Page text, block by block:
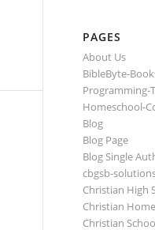
PAGES
About Us
BibleByte-
Programming-
Homeschool-
Blog
Blog Page
Blog Single
cbgsb-
Christian High
Christian
Christian